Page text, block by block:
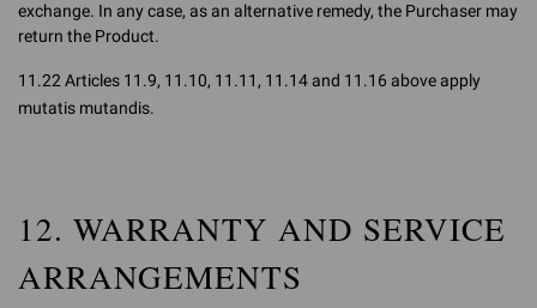
exchange. In any case, as an alternative remedy, the Purchaser may
return the Product.
11.22 Articles 11.9, 11.10, 11.11, 11.14 and 11.16 above apply
mutatis mutandis.
12. WARRANTY AND SERVICE
ARRANGEMENTS